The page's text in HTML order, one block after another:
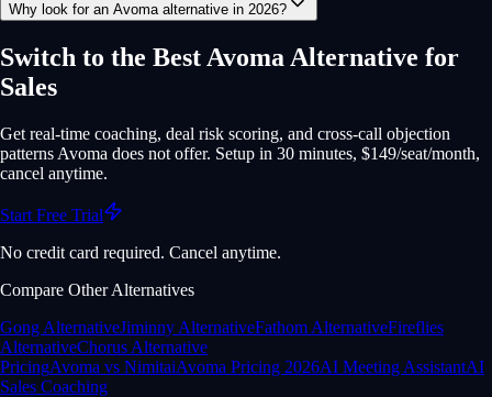
Why look for an Avoma alternative in 2026?
Switch to the Best Avoma Alternative for
Sales
Get real-time coaching, deal risk scoring, and cross-call objection
patterns Avoma does not offer. Setup in 30 minutes, $149/seat/month,
cancel anytime.
Start Free Trial
No credit card required. Cancel anytime.
Compare Other Alternatives
Gong AlternativeJiminny AlternativeFathom AlternativeFireflies
AlternativeChorus Alternative
PricingAvoma vs NimitaiAvoma Pricing 2026AI Meeting AssistantAI
Sales Coaching